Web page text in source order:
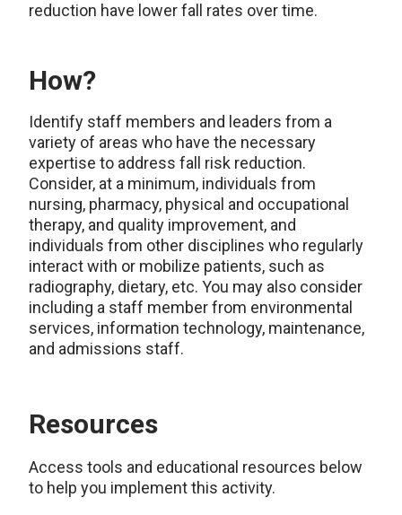
reduction have lower fall rates over time.
How?
Identify staff members and leaders from a
variety of areas who have the necessary
expertise to address fall risk reduction.
Consider, at a minimum, individuals from
nursing, pharmacy, physical and occupational
therapy, and quality improvement, and
individuals from other disciplines who regularly
interact with or mobilize patients, such as
radiography, dietary, etc. You may also consider
including a staff member from environmental
services, information technology, maintenance,
and admissions staff.
Resources
Access tools and educational resources below
to help you implement this activity.